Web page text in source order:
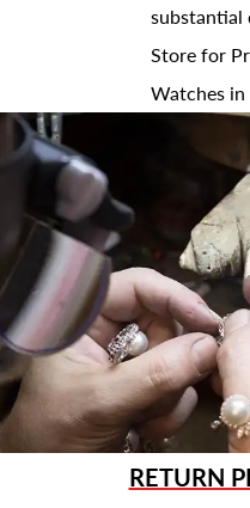
substantial
Store for
Watches in
RETURN